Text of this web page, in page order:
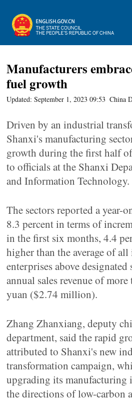
Manufacturers
fuel growth
Updated: September 1, 2023 09:53 China
Driven by an industrial
Shanxi's manufacturing
growth during the first half
to officials at the Shanxi
and Information Technology.
The sectors reported a year-
8.3 percent in terms of
in the first six months, 4.4
higher than the average of
enterprises above
annual sales revenue of
yuan ($2.74 million).
Zhang Zhanxiang, deputy
department, said the rapid
attributed to Shanxi's new
transformation campaign,
upgrading its manufacturing
the directions of low-carbon